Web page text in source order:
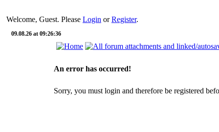
Welcome, Guest. Please Login orRegister.
09.08.26 at 09:26:36
An error has occurred!
Sorry, you must login and therefore be registered